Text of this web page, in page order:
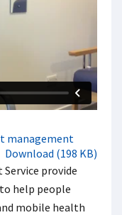
management
Download (198 KB)
provide
help people
mobile health